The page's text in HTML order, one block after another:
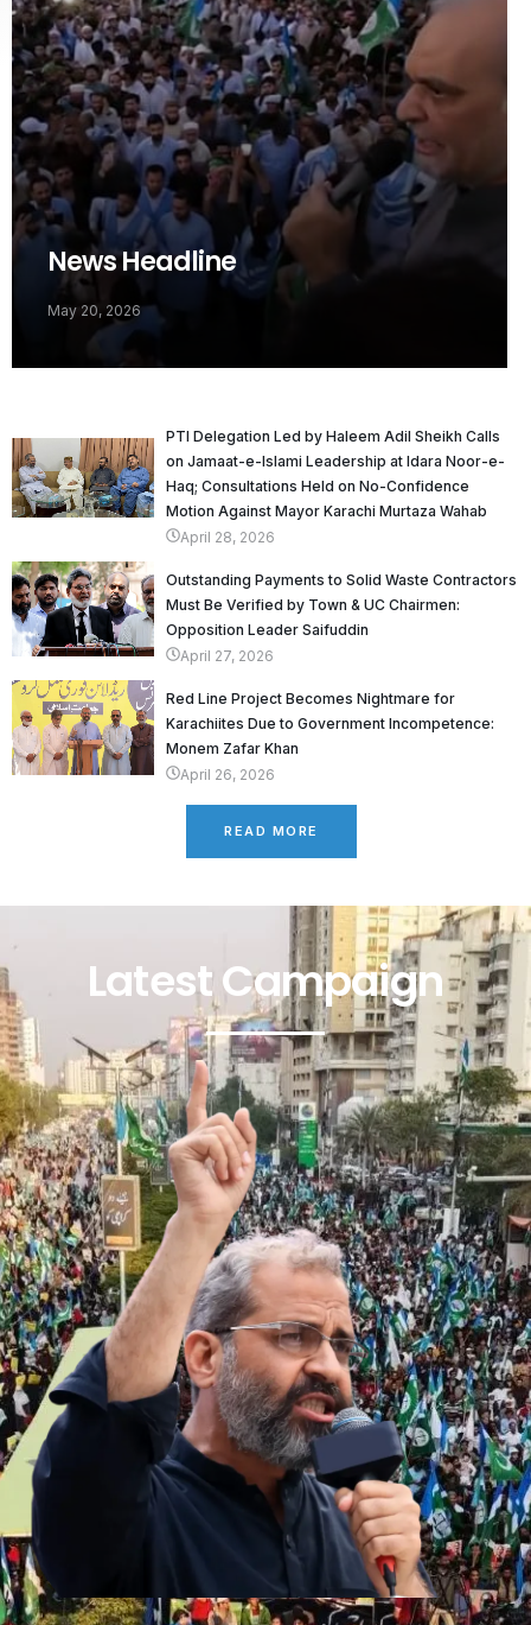
News Headline
May 20, 2026
PTI Delegation Led by Haleem Adil Sheikh Calls
on Jamaat-e-Islami Leadership at Idara Noor-e-
Haq; Consultations Held on No-Confidence
Motion Against Mayor Karachi Murtaza Wahab
April 28, 2026
Outstanding Payments to Solid Waste Contractors
Must Be Verified by Town & UC Chairmen:
Opposition Leader Saifuddin
April 27, 2026
Red Line Project Becomes Nightmare for
Karachiites Due to Government Incompetence:
Monem Zafar Khan
April 26, 2026
READ MORE
Latest Campaign